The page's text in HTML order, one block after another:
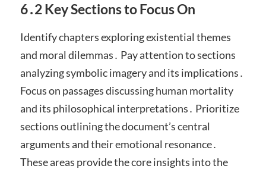
6․2 Key Sections to Focus On
Identify chapters exploring existential themes
and moral dilemmas․ Pay attention to sections
analyzing symbolic imagery and its implications․
Focus on passages discussing human mortality
and its philosophical interpretations․ Prioritize
sections outlining the document’s central
arguments and their emotional resonance․
These areas provide the core insights into the